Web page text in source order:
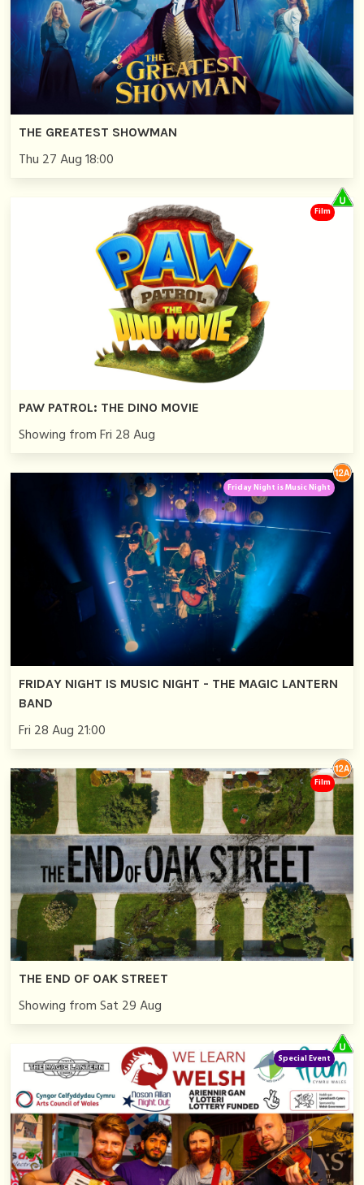
THE GREATEST SHOWMAN
Thu 27 Aug 18:00
PAW PATROL: THE DINO MOVIE
Showing from Fri 28 Aug
Film
FRIDAY NIGHT IS MUSIC NIGHT - THE MAGIC LANTERN
BAND
Fri 28 Aug 21:00
Friday Night is Music Night
THE END OF OAK STREET
Showing from Sat 29 Aug
Film
Special Event